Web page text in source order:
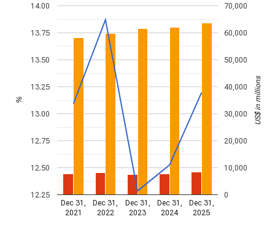
Dec 31,
2021
Dec 31,
2022
Dec 31,
2023
Dec 31,
2024
Dec 31,
2025
12.25
12.50
12.75
13.00
13.25
13.50
13.75
14.00
0
10,000
20,000
30,000
40,000
50,000
60,000
70,000
% US$ in millions